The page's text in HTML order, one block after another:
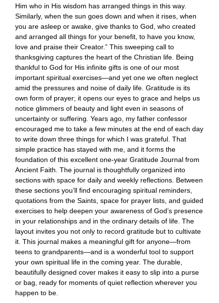
Him who in His wisdom has arranged things in this way.
Similarly, when the sun goes down and when it rises, when
you are asleep or awake, give thanks to God, who created
and arranged all things for your benefit, to have you know,
love and praise their Creator.” This sweeping call to
thanksgiving captures the heart of the Christian life. Being
thankful to God for His infinite gifts is one of our most
important spiritual exercises—and yet one we often neglect
amid the pressures and noise of daily life. Gratitude is its
own form of prayer; it opens our eyes to grace and helps us
notice glimmers of beauty and light even in seasons of
uncertainty or suffering. Years ago, my father confessor
encouraged me to take a few minutes at the end of each day
to write down three things for which I was grateful. That
simple practice has stayed with me, and it forms the
foundation of this excellent one-year Gratitude Journal from
Ancient Faith. The journal is thoughtfully organized into
sections with space for daily and weekly reflections. Between
these sections you’ll find encouraging spiritual reminders,
quotations from the Saints, space for prayer lists, and guided
exercises to help deepen your awareness of God’s presence
in your relationships and in the ordinary details of life. The
layout invites you not only to record gratitude but to cultivate
it. This journal makes a meaningful gift for anyone—from
teens to grandparents—and is a wonderful tool to support
your own spiritual life in the coming year. The durable,
beautifully designed cover makes it easy to slip into a purse
or bag, ready for moments of quiet reflection wherever you
happen to be.